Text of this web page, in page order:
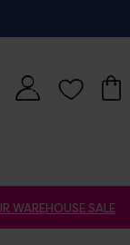
WAREHOUSE SALE